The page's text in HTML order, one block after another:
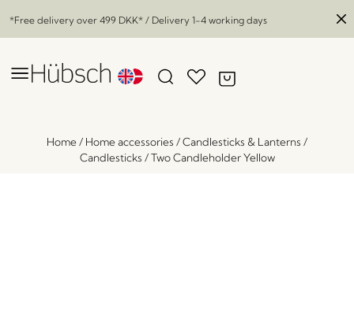
*Free delivery over 499 DKK* / Delivery 1-4 working days
Home/ Home accessories /Candlesticks & Lanterns /
Candlesticks /Two Candleholder Yellow